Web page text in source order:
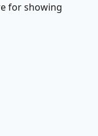
for showing